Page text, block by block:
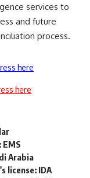
services to
and future
process.
here
here
Arabia
license: IDA